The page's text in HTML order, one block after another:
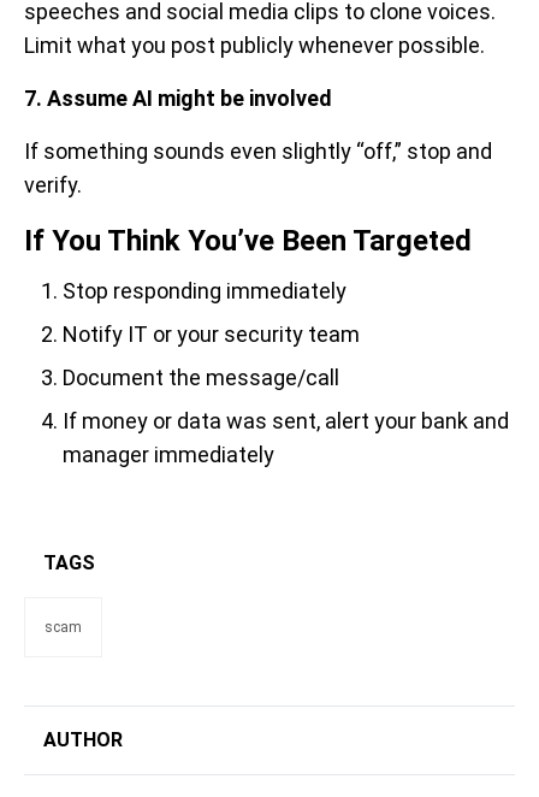
speeches and social media clips to clone voices.
Limit what you post publicly whenever possible.
7. Assume AI might be involved
If something sounds even slightly “off,” stop and
verify.
If You Think You’ve Been Targeted
Stop responding immediately
Notify IT or your security team
Document the message/call
If money or data was sent, alert your bank and
manager immediately
TAGS
scam
AUTHOR